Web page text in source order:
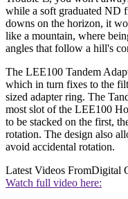
while a soft graduated ND
downs on the horizon, it
like a mountain, where
angles that follow a hill's
The LEE100 Tandem
which in turn fixes to the
sized adapter ring. The
most slot of the LEE100
to be stacked on the first,
rotation. The design also
avoid accidental rotation.
Latest Videos FromDigital
Watch full video here: